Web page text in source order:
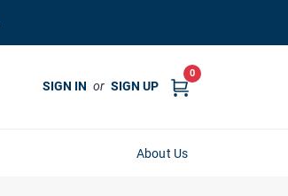
SIGN IN or SIGN UP
0
About Us